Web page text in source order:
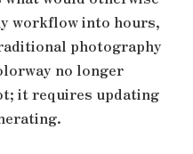
workflow into hours,
photography
no longer
it requires updating